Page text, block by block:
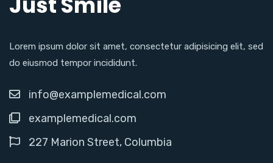
Lorem ipsum dolor sit amet, consectetur adipisicing elit, sed
do eiusmod tempor incididunt.
info@examplemedical.com
examplemedical.com
227 Marion Street, Columbia